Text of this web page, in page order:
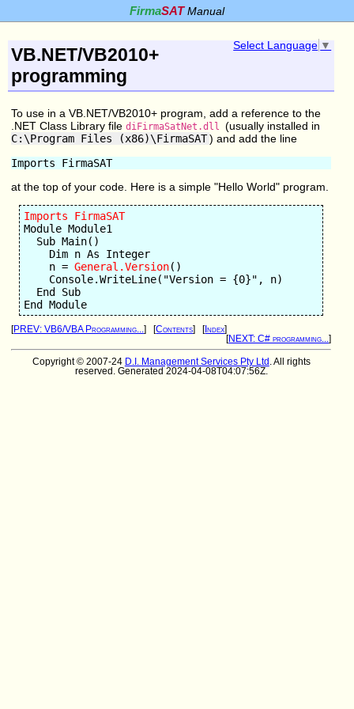
FirmaSATManual
Select Language ▼
VB.NET/VB2010+
programming
To use in a VB.NET/VB2010+ program, add a reference to the
.NET Class Library filediFirmaSatNet.dll (usually installed in
C:\Program Files (x86)\FirmaSAT) and add the line
Imports FirmaSAT
at the top of your code. Here is a simple "Hello World" program.
Imports FirmaSAT
Module Module1
  Sub Main()
    Dim n As Integer
    n =
General.Version()
    Console.WriteLine("Version = {0}", n)
  End Sub
[PREV: VB6/VBA Programming...] [Contents] [Index]
[NEXT: C# programming...]
Copyright © 2007-24 D.I. Management Services Pty Ltd . All rights
reserved. Generated 2024-04-08T04:07:56Z.